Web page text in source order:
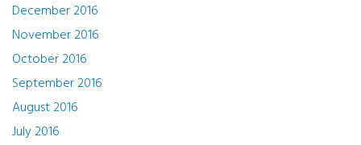
December 2016
November 2016
October 2016
September 2016
August 2016
July 2016